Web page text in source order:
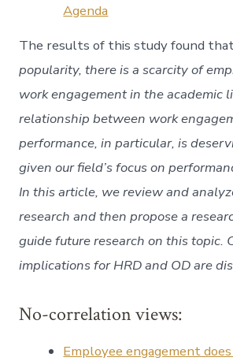
Agenda
The results of this study found
popularity, there is a scarcity of
work engagement in the academic
relationship between work
performance, in particular, is
given our field’s focus on
In this article, we review and
research and then propose a
guide future research on this topic.
implications for HRD and OD are
No-correlation views:
Employee engagement